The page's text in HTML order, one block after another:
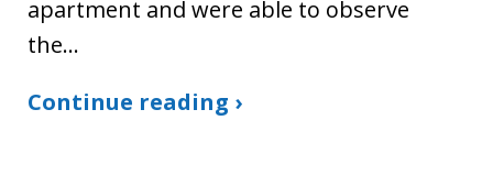
apartment and were able to observe
the…
Continue reading ›